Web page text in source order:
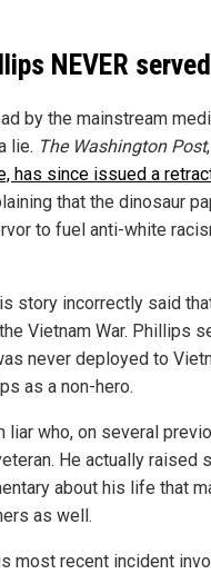
NEVER
by the mainstream
lie. The Washington Post,
has since issued a
that the dinosaur
to fuel anti-white
story incorrectly said
Vietnam War. Phillips
never deployed to
as a non-hero.
who, on several
He actually raised
about his life that
as well.
most recent incident